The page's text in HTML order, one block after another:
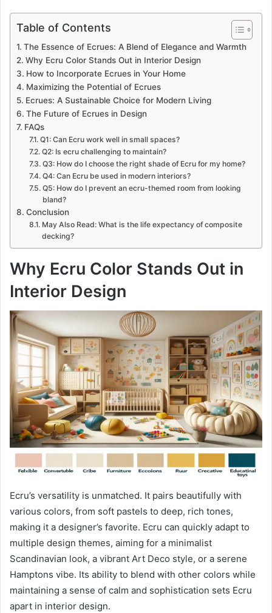
Table of Contents
The Essence of Ecrues: A Blend of Elegance and Warmth
Why Ecru Color Stands Out in Interior Design
How to Incorporate Ecrues in Your Home
Maximizing the Potential of Ecrues
Ecrues: A Sustainable Choice for Modern Living
The Future of Ecrues in Design
FAQs
Q1: Can Ecru work well in small spaces?
Q2: Is ecru challenging to maintain?
Q3: How do I choose the right shade of Ecru for my home?
Q4: Can Ecru be used in modern interiors?
Q5: How do I prevent an ecru-themed room from looking
bland?
Conclusion
May Also Read: What is the life expectancy of composite
decking?
Why Ecru Color Stands Out in
Interior Design
Ecru’s versatility is unmatched. It pairs beautifully with
various colors, from soft pastels to deep, rich tones,
making it a designer’s favorite. Ecru can quickly adapt to
multiple design themes, aiming for a minimalist
Scandinavian look, a vibrant Art Deco style, or a serene
Hamptons vibe. Its ability to blend with other colors while
maintaining a sense of calm and sophistication sets Ecru
apart in interior design.